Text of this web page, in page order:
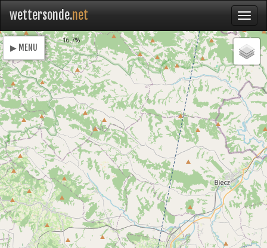
wettersonde.net
▶ MENU
16.7%